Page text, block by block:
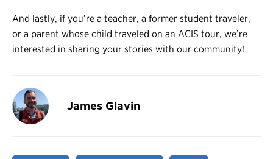
And lastly, if you’re a teacher, a former student traveler,
or a parent whose child traveled on an ACIS tour, we’re
interested in sharing your stories with our community!
James Glavin